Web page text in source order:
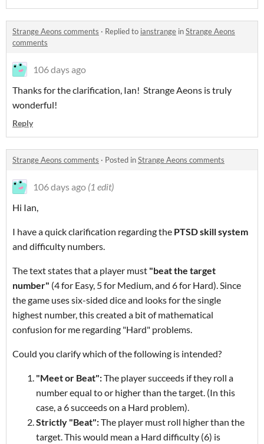
Strange Aeons comments · Replied to ianstrange inStrange Aeons
comments
106 days ago
Thanks for the clarification, Ian! Strange Aeons is truly
wonderful!
Reply
Strange Aeons comments · Posted inStrange Aeons comments
106 days ago (1 edit)
Hi Ian,
I have a quick clarification regarding the PTSD skill system
and difficulty numbers.
The text states that a player must "beat the target
number" (4 for Easy, 5 for Medium, and 6 for Hard). Since
the game uses six-sided dice and looks for the single
highest number, this created a bit of mathematical
confusion for me regarding "Hard" problems.
Could you clarify which of the following is intended?
"Meet or Beat":The player succeeds if they roll a
number equal to or higher than the target. (In this
case, a 6 succeeds on a Hard problem).
Strictly "Beat":The player must roll higher than the
target. This would mean a Hard difficulty (6) is